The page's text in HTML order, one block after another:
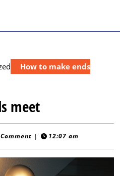
How to make ends
meet
| 12:07 am